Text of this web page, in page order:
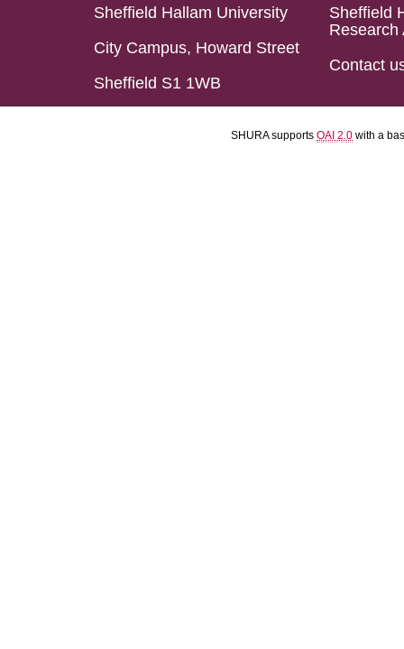
Sheffield Hallam University
City Campus, Howard Street
Sheffield S1 1WB
Sheffield
Research
Contact
SHURA supports OAI 2.0 with a